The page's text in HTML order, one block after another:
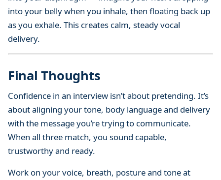
into your belly when you inhale, then floating back up
as you exhale. This creates calm, steady vocal
delivery.
Final Thoughts
Confidence in an interview isn’t about pretending. It’s
about aligning your tone, body language and delivery
with the message you’re trying to communicate.
When all three match, you sound capable,
trustworthy and ready.
Work on your voice, breath, posture and tone at